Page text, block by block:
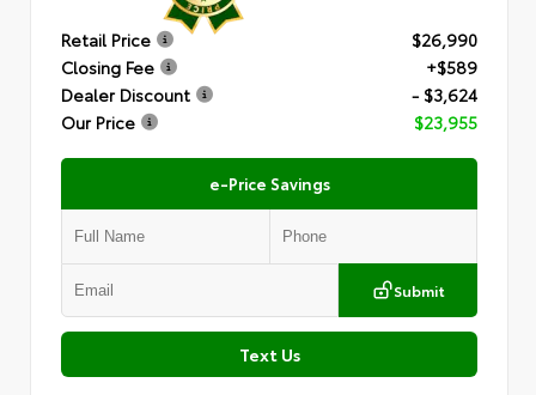
Retail Price
$26,990
Closing Fee
+$589
Dealer Discount
- $3,624
Our Price
$23,955
e-Price Savings
Submit
Text Us